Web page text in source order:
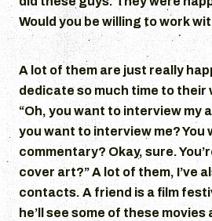
Would you be willing to work
A lot of them are just really
dedicate so much time to their
“Oh, you want to interview my
you want to interview me? You
commentary? Okay, sure.
cover art?” A lot of them, I’ve
contacts. A friend is a film
he’ll see some of these movies